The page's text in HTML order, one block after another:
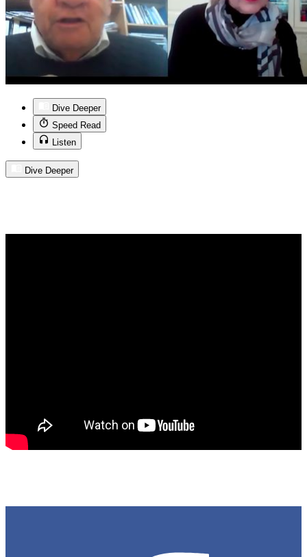
Dive Deeper
Speed Read
Listen
Dive Deeper